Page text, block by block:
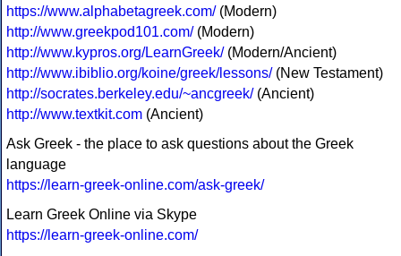
https://www.alphabetagreek.com/(Modern)
http://www.greekpod101.com/(Modern)
http://www.kypros.org/LearnGreek/(Modern/Ancient)
http://www.ibiblio.org/koine/greek/lessons/(New Testament)
http://socrates.berkeley.edu/~ancgreek/(Ancient)
http://www.textkit.com (Ancient)
Ask Greek - the place to ask questions about the Greek
language
https://learn-greek-online.com/ask-greek/
Learn Greek Online via Skype
https://learn-greek-online.com/